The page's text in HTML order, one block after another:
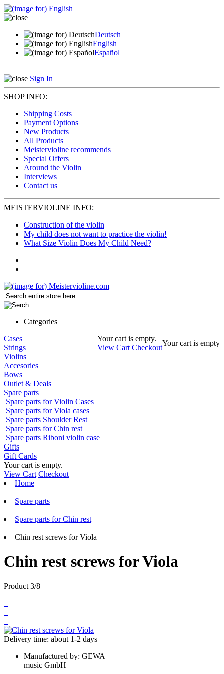
Deutsch
English
Español
Sign In
SHOP INFO:
Shipping Costs
Payment Options
New Products
All Products
Meistervioline recommends
Special Offers
Around the Violin
Interviews
Contact us
MEISTERVIOLINE INFO:
Construction of the violin
My child does not want to practice the violin!
What Size Violin Does My Child Need?
Categories
Your cart is empty.
View Cart Checkout
Your cart is empty
Cases
Strings
Violins
Accesories
Bows
Outlet & Deals
Spare parts
Spare parts for Violin Cases
Spare parts for Viola cases
Spare parts Shoulder Rest
Spare parts for Chin rest
Spare parts Riboni violin case
Gifts
Gift Cards
Your cart is empty.
View Cart Checkout
Home
Spare parts
Spare parts for Chin rest
Chin rest screws for Viola
Chin rest screws for Viola
Product 3/8
Delivery time: about 1-2 days
Manufactured by: GEWA
music GmbH